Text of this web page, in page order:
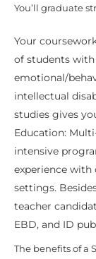
You’ll graduate
Your
of students
emotional/
intellectual
studies gives
Education:
intensive
experience with
settings.
teacher
EBD, and ID
The benefits of a